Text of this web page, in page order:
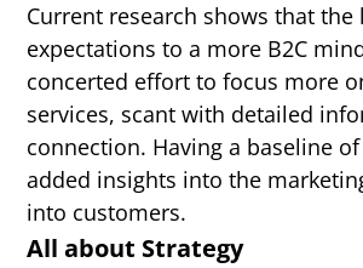
Current research shows that
expectations to a more B2C
concerted effort to focus more
services, scant with detailed
connection. Having a baseline
added insights into the
into customers.
All about Strategy